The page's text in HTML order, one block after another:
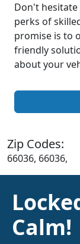
Don't
perks of
promise is to
friendly
about your
Zip Codes:
66036, 66036,
Calm!